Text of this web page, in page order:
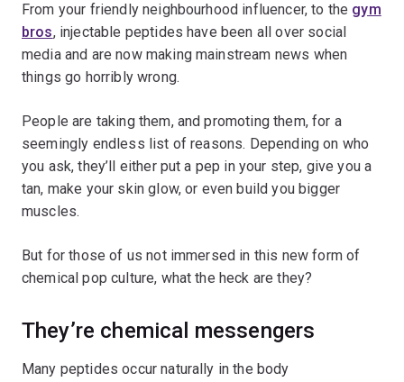
From your friendly neighbourhood influencer, to the gym
bros, injectable peptides have been all over social
media and are now making mainstream news when
things go horribly wrong.
People are taking them, and promoting them, for a
seemingly endless list of reasons. Depending on who
you ask, they’ll either put a pep in your step, give you a
tan, make your skin glow, or even build you bigger
muscles.
But for those of us not immersed in this new form of
chemical pop culture, what the heck are they?
They’re chemical messengers
Many peptides occur naturally in the body